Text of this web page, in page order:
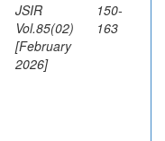
JSIR
Vol.85(02)
[February
2026]
150-
163